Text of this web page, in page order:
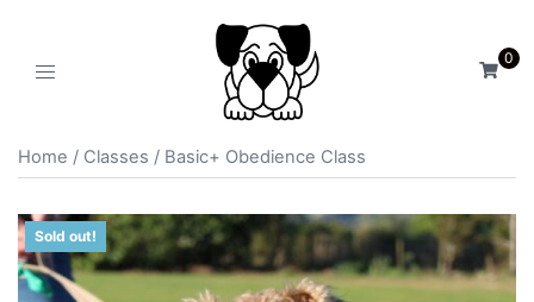
0
Home / Classes / Basic+ Obedience Class
Sold out!